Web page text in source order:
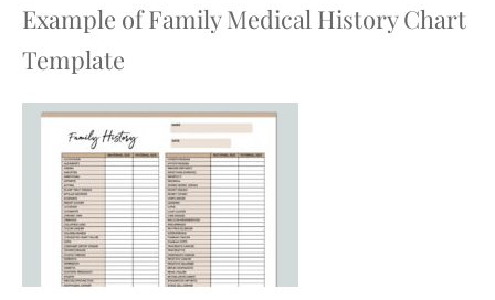
Example of Family Medical History Chart
Template